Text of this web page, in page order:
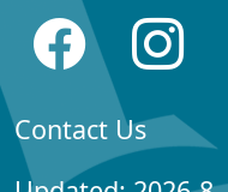
Contact Us